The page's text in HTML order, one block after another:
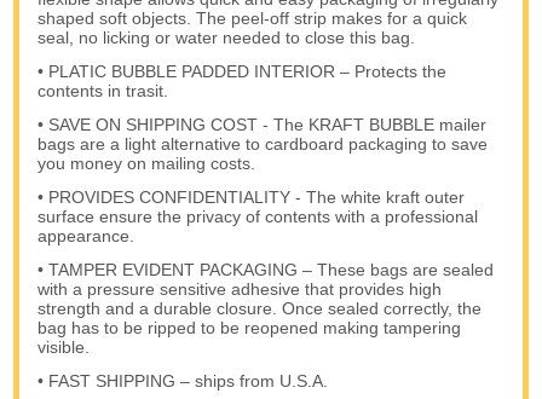
shaped soft objects. The peel-off strip makes for a quick
seal, no licking or water needed to close this bag.
• PLATIC BUBBLE PADDED INTERIOR – Protects the
contents in trasit.
• SAVE ON SHIPPING COST - The KRAFT BUBBLE mailer
bags are a light alternative to cardboard packaging to save
you money on mailing costs.
• PROVIDES CONFIDENTIALITY - The white kraft outer
surface ensure the privacy of contents with a professional
appearance.
• TAMPER EVIDENT PACKAGING – These bags are sealed
with a pressure sensitive adhesive that provides high
strength and a durable closure. Once sealed correctly, the
bag has to be ripped to be reopened making tampering
visible.
• FAST SHIPPING – ships from U.S.A.